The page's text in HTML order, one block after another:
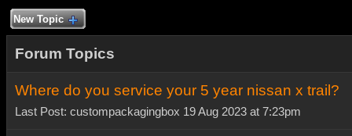
New Topic
Forum Topics
Where do you service your 5 year nissan x trail?
Last Post: custompackagingbox 19 Aug 2023 at 7:23pm